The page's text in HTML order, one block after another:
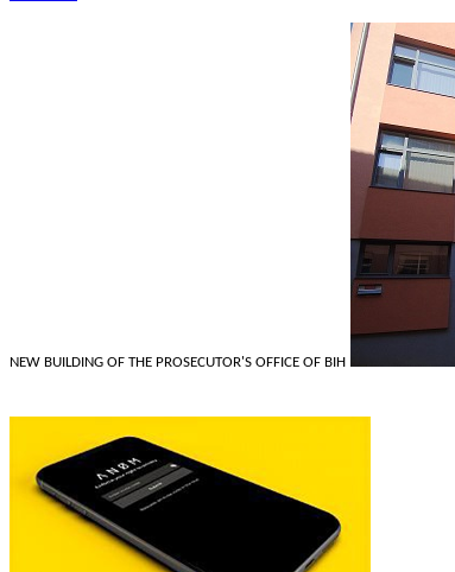
NEW BUILDING OF THE PROSECUTOR'S OFFICE OF BIH